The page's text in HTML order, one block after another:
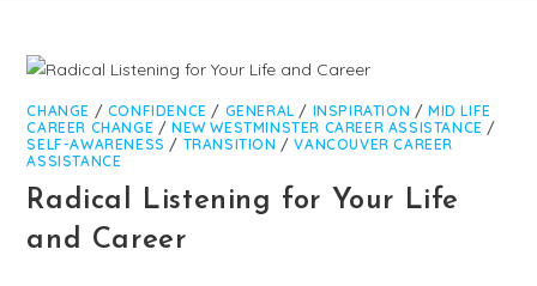
CHANGE / CONFIDENCE / GENERAL / INSPIRATION /MID LIFE
CAREER CHANGE /NEW WESTMINSTER CAREER ASSISTANCE /
SELF-AWARENESS / TRANSITION /VANCOUVER CAREER
ASSISTANCE
Radical Listening for Your Life
and Career